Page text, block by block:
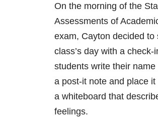
On the morning of the
Assessments of
exam, Cayton decided to
class’s day with a check-
students write their
a post-it note and place
a whiteboard that
feelings.